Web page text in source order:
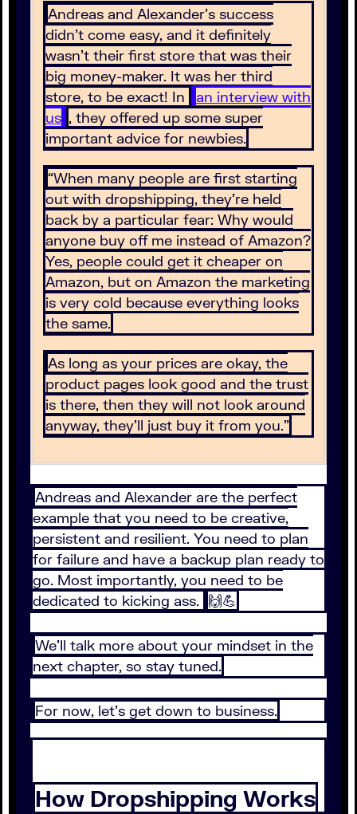
Andreas and Alexander’s success
didn’t come easy, and it definitely
wasn’t their first store that was their
big money-maker. It was her third
store, to be exact! In
an interview with
us , they offered up some super
important advice for newbies.
“When many people are first starting
out with dropshipping, they’re held
back by a particular fear: Why would
anyone buy off me instead of Amazon?
Yes, people could get it cheaper on
Amazon, but on Amazon the marketing
is very cold because everything looks
the same.
As long as your prices are okay, the
product pages look good and the trust
is there, then they will not look around
anyway, they’ll just buy it from you.”
Andreas and Alexander are the perfect
example that you need to be creative,
persistent and resilient. You need to plan
for failure and have a backup plan ready to
go. Most importantly, you need to be
dedicated to kicking ass. 🙌💪
We’ll talk more about your mindset in the
next chapter, so stay tuned.
For now, let’s get down to business.
How Dropshipping Works